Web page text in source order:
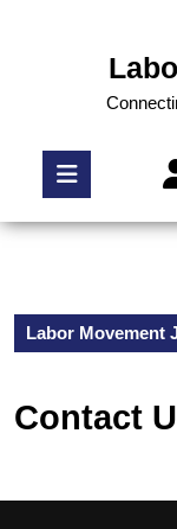
Labor Movement
Contact